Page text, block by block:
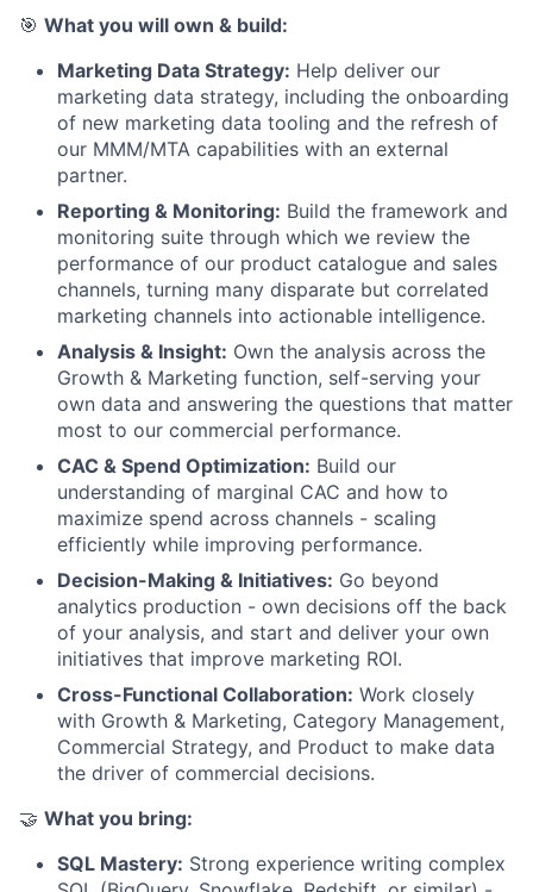
🎯 What you will own & build:
Marketing Data Strategy: Help deliver our
marketing data strategy, including the onboarding
of new marketing data tooling and the refresh of
our MMM/MTA capabilities with an external
partner.
Reporting & Monitoring: Build the framework and
monitoring suite through which we review the
performance of our product catalogue and sales
channels, turning many disparate but correlated
marketing channels into actionable intelligence.
Analysis & Insight: Own the analysis across the
Growth & Marketing function, self-serving your
own data and answering the questions that matter
most to our commercial performance.
CAC & Spend Optimization: Build our
understanding of marginal CAC and how to
maximize spend across channels - scaling
efficiently while improving performance.
Decision-Making & Initiatives: Go beyond
analytics production - own decisions off the back
of your analysis, and start and deliver your own
initiatives that improve marketing ROI.
Cross-Functional Collaboration: Work closely
with Growth & Marketing, Category Management,
Commercial Strategy, and Product to make data
the driver of commercial decisions.
🤝 What you bring:
SQL Mastery: Strong experience writing complex